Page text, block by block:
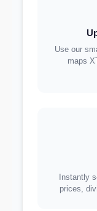
Use our
maps
Instantly
prices,